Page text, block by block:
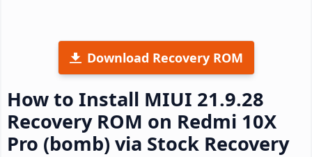
Download Recovery ROM
How to Install MIUI 21.9.28
Recovery ROM on Redmi 10X
Pro (bomb) via Stock Recovery